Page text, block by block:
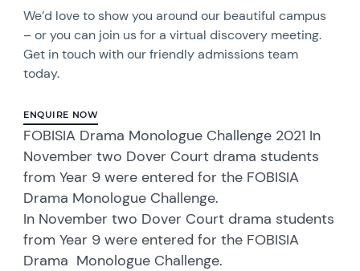
We’d love to show you around our beautiful campus
– or you can join us for a virtual discovery meeting.
Get in touch with our friendly admissions team
today.
ENQUIRE NOW
FOBISIA Drama Monologue Challenge 2021 In
November two Dover Court drama students
from Year 9 were entered for the FOBISIA
Drama Monologue Challenge.
In November two Dover Court drama students
from Year 9 were entered for the FOBISIA
Drama Monologue Challenge.